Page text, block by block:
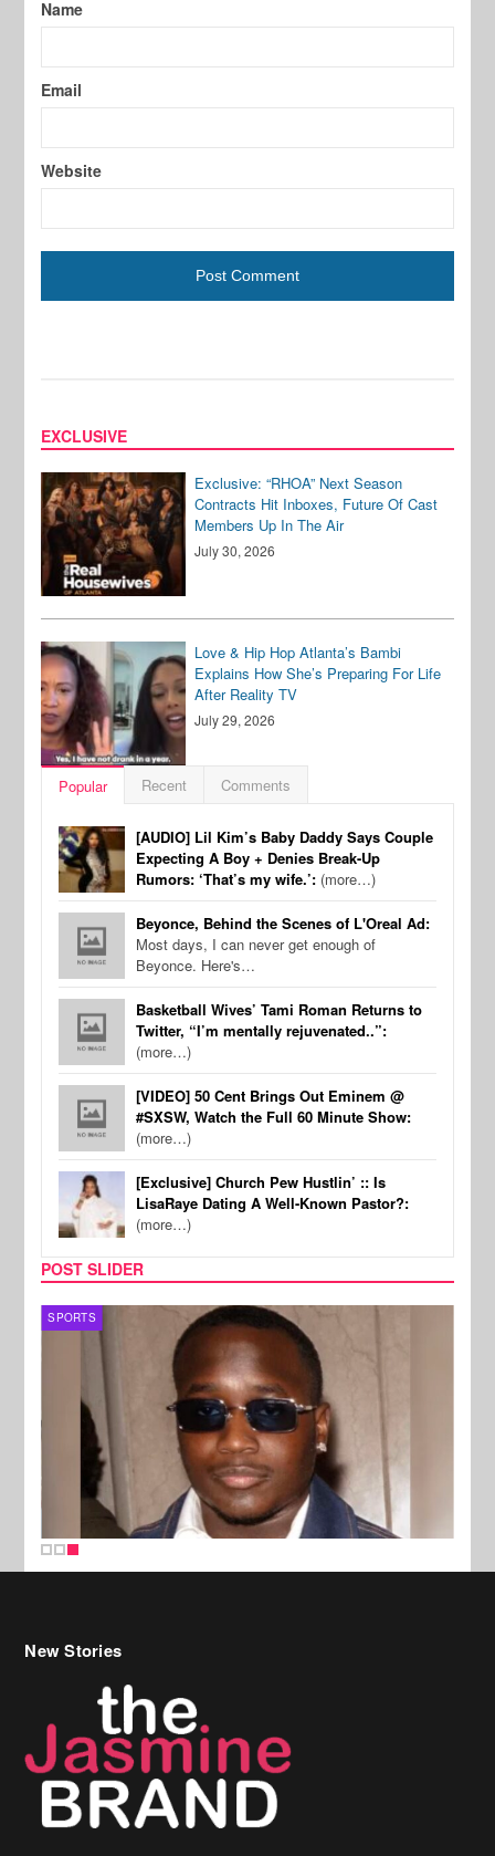
Name
Email
Website
EXCLUSIVE
Exclusive: “RHOA” Next Season
Contracts Hit Inboxes, Future Of Cast
Members Up In The Air
July 30, 2026
Love & Hip Hop Atlanta’s Bambi
Explains How She’s Preparing For Life
After Reality TV
July 29, 2026
Popular Recent Comments
[AUDIO] Lil Kim’s Baby Daddy Says Couple
Expecting A Boy + Denies Break-Up
Rumors: ‘That’s my wife.’: (more…)
Beyonce, Behind the Scenes of L'Oreal Ad:
Most days, I can never get enough of
Beyonce. Here's…
Basketball Wives’ Tami Roman Returns to
Twitter, “I’m mentally rejuvenated..”:
(more…)
[VIDEO] 50 Cent Brings Out Eminem @
#SXSW, Watch the Full 60 Minute Show:
(more…)
[Exclusive] Church Pew Hustlin’ :: Is
LisaRaye Dating A Well-Known Pastor?:
(more…)
POST SLIDER
SPORTS
New Stories